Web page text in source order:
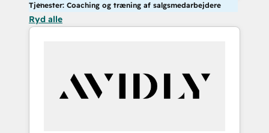
Tjenester: Coaching og træning af salgsmedarbejdere
Ryd alle